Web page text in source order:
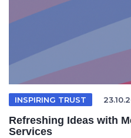
INSPIRING TRUST
Refreshing Ideas with
Services